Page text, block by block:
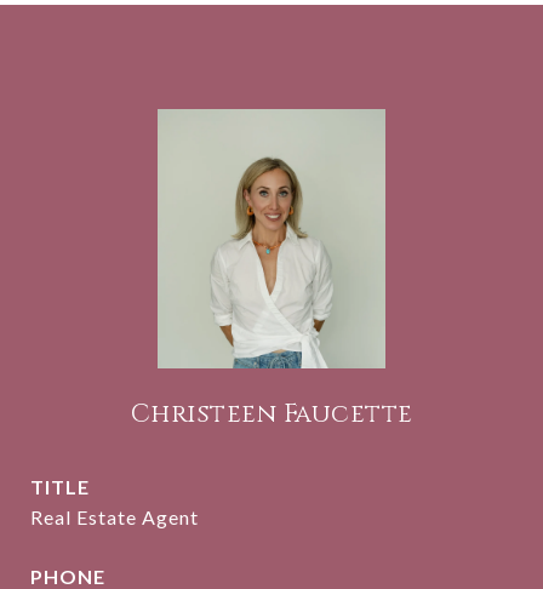
Christeen Faucette
TITLE
Real Estate Agent
PHONE